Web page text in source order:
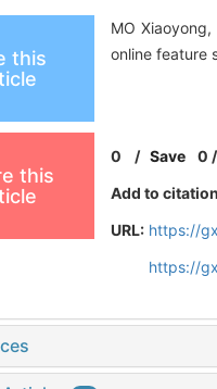
this
MO
online feature
this
0 /Save 0
Add to
URL: https://
https://